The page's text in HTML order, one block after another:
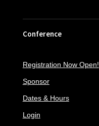
Conference
Registration Now Open!
Sponsor
Dates & Hours
Login